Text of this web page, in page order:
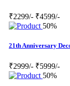
₹2299/- ₹4599/-
50%
21th Anniversary
₹2999/- ₹5999/-
50%